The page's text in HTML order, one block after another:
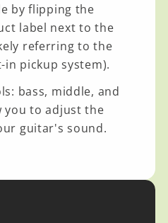
by flipping the
label next to the
referring to the
pickup system).
bass, middle, and
you to adjust the
guitar's sound.